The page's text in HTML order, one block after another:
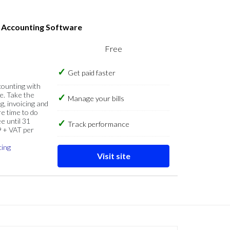
Accounting Software
with
Take the
invoicing and
time to do
until 31
VAT per
Free
Get paid faster
Manage your bills
Track performance
Visit site